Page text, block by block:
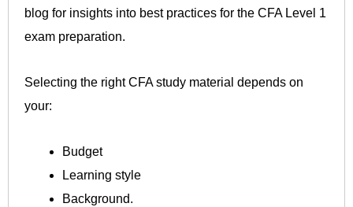
blog for insights into best practices for the CFA Level 1
exam preparation.
Selecting the right CFA study material depends on
your:
Budget
Learning style
Background.